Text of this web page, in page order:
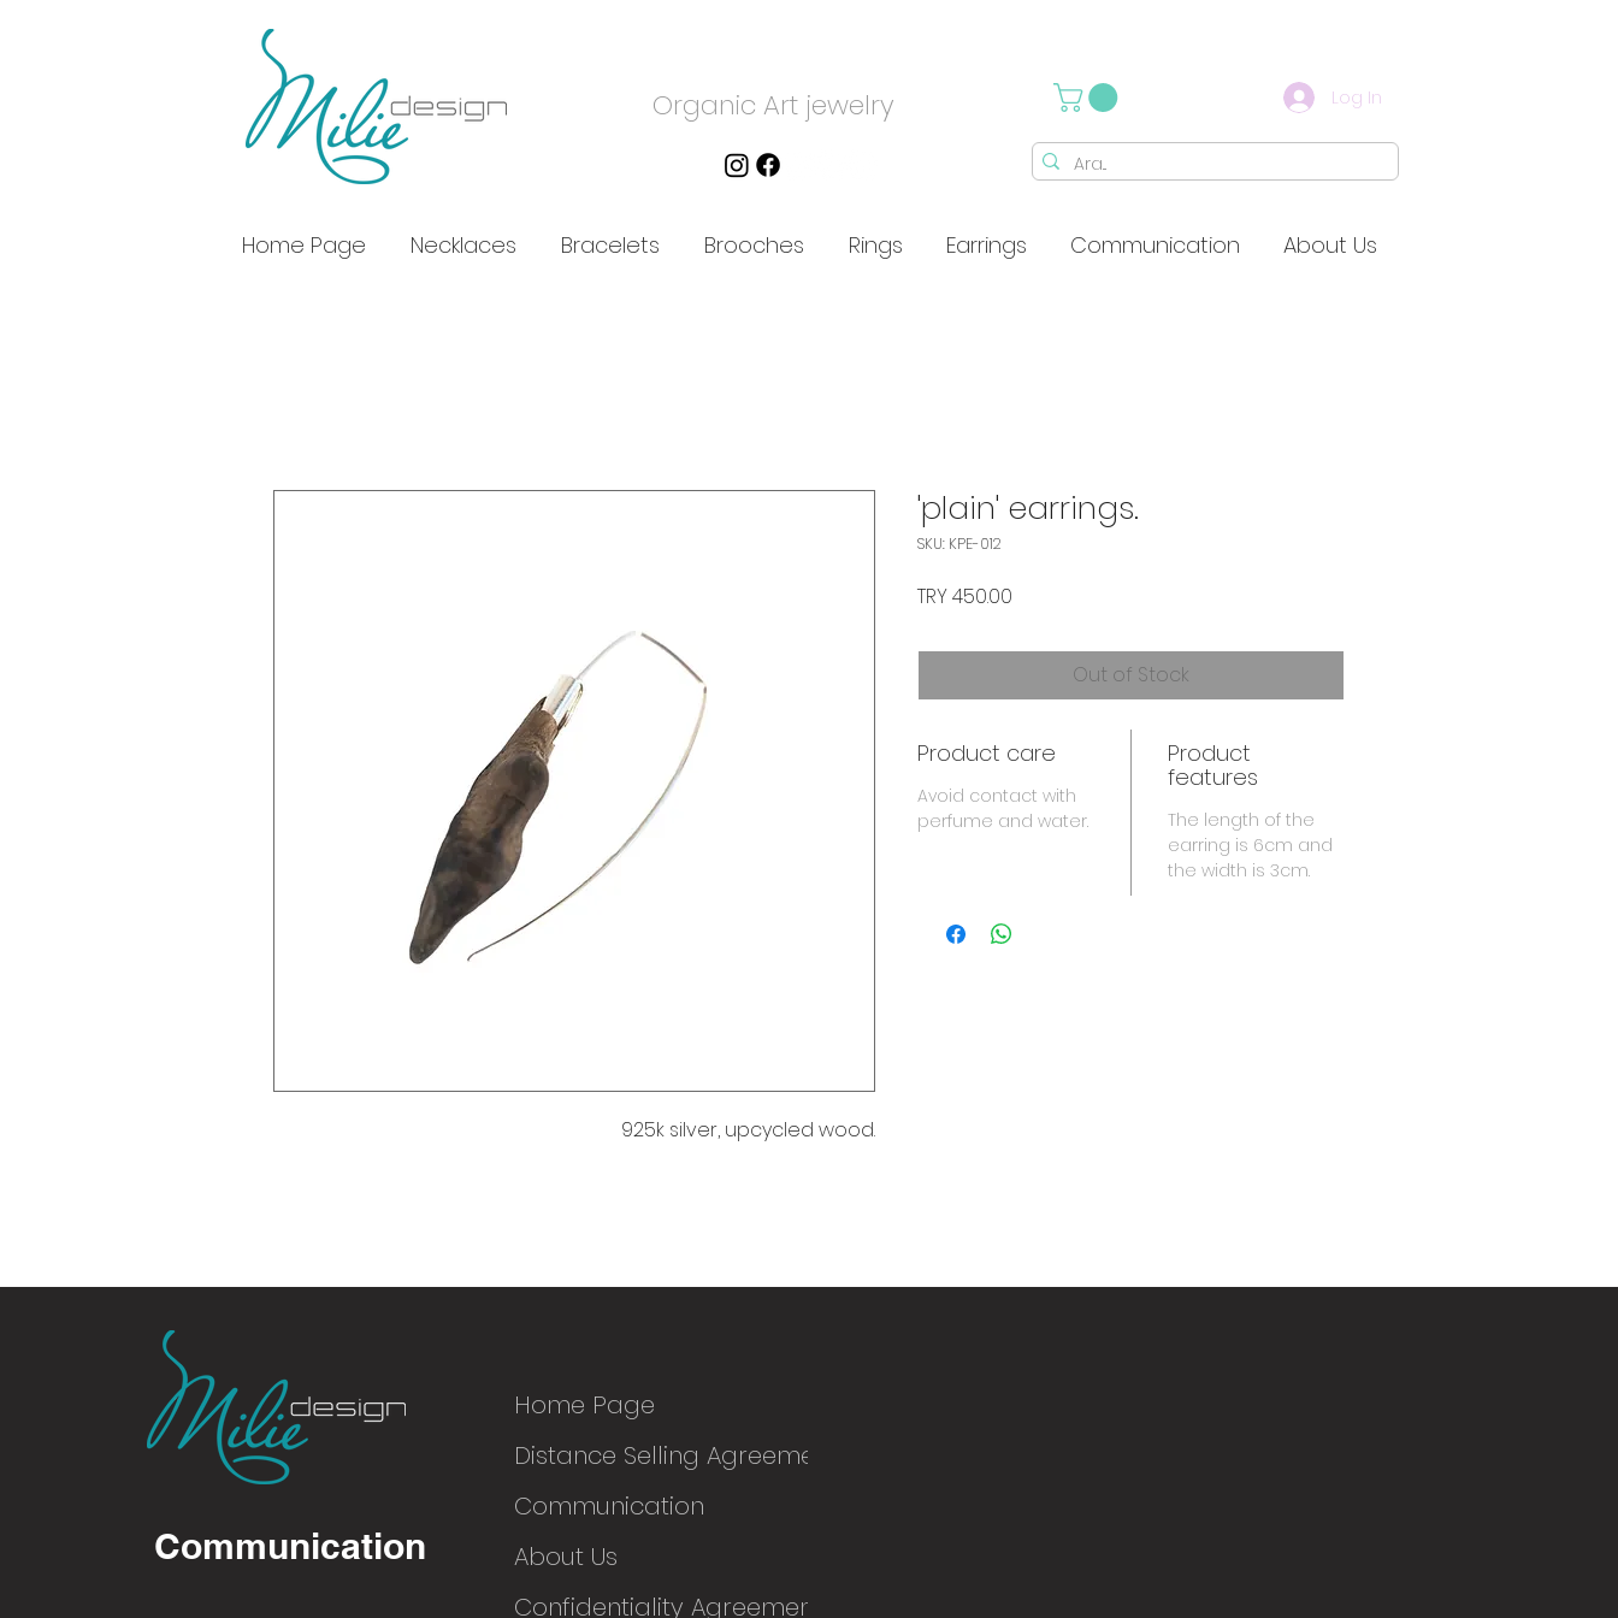
Organic Art jewelry Log In
Home Page Necklaces Bracelets Brooches Rings Earrings Communication About Us
925k silver, upcycled wood.
'plain' earrings.
SKU: KPE-012
TRY 450.00
Out of Stock
Product care
Avoid contact with
perfume and water.
Product
features
The length of the
earring is 6cm and
the width is 3cm.
Communication
Home Page
Distance Selling Agreement
Communication
About Us
Confidentiality Agreement